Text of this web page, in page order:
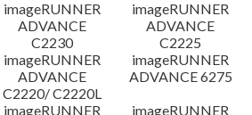
imageRUNNER
ADVANCE
C2230
imageRUNNER
ADVANCE
C2225
imageRUNNER
ADVANCE
C2220/ C2220L
imageRUNNER
ADVANCE 6275
imageRUNNER
imageRUNNER